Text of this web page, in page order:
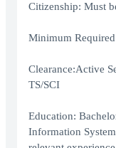
Citizenship: Must
Minimum
Clearance:Active
TS/SCI
Education:
Information